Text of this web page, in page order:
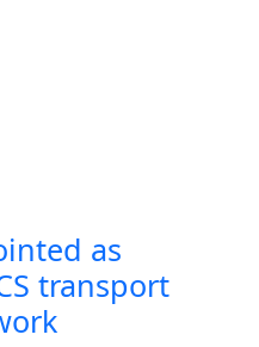
as
transport